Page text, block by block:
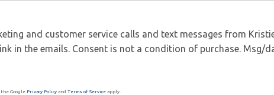
and customer service calls and text messages from
in the emails. Consent is not a condition of purchase. Msg/
Google Privacy Policy and Terms of Service apply.